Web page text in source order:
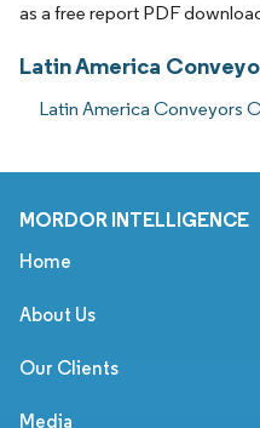
as a free report PDF
Latin America
Latin America Conveyors
MORDOR INTELLIGENCE
Home
About Us
Our Clients
Media